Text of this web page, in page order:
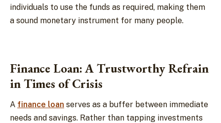
individuals to use the funds as required, making them
a sound monetary instrument for many people.
Finance Loan: A Trustworthy Refrain
in Times of Crisis
A finance loan serves as a buffer between immediate
needs and savings. Rather than tapping investments